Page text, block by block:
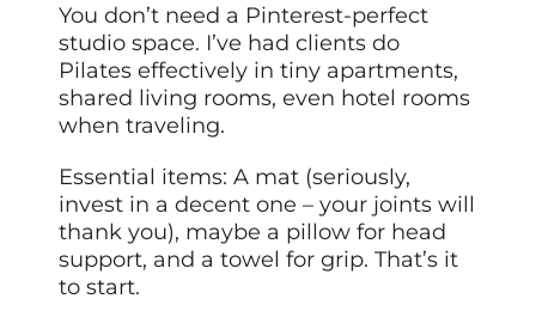
You don’t need a Pinterest-perfect
studio space. I’ve had clients do
Pilates effectively in tiny apartments,
shared living rooms, even hotel rooms
when traveling.
Essential items: A mat (seriously,
invest in a decent one – your joints will
thank you), maybe a pillow for head
support, and a towel for grip. That’s it
to start.